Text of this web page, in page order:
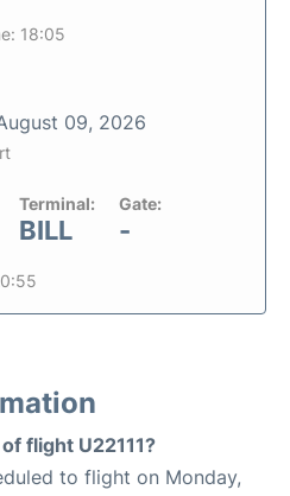
18:05
09, 2026
Terminal:
BILL
Gate:
-
flight U22111?
to flight on Monday,